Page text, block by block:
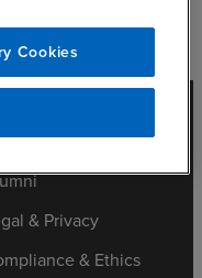
& Privacy
& Ethics
Cookies